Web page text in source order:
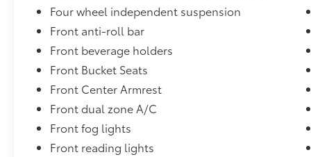
Four wheel independent suspension
Front anti-roll bar
Front beverage holders
Front Bucket Seats
Front Center Armrest
Front dual zone A/C
Front fog lights
Front reading lights